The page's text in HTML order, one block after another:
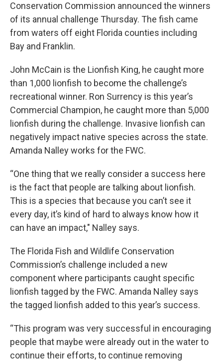
Conservation Commission announced the winners
of its annual challenge Thursday. The fish came
from waters off eight Florida counties including
Bay and Franklin.
John McCain is the Lionfish King, he caught more
than 1,000 lionfish to become the challenge’s
recreational winner. Ron Surrency is this year’s
Commercial Champion, he caught more than 5,000
lionfish during the challenge. Invasive lionfish can
negatively impact native species across the state.
Amanda Nalley works for the FWC.
“One thing that we really consider a success here
is the fact that people are talking about lionfish.
This is a species that because you can’t see it
every day, it’s kind of hard to always know how it
can have an impact," Nalley says.
The Florida Fish and Wildlife Conservation
Commission’s challenge included a new
component where participants caught specific
lionfish tagged by the FWC. Amanda Nalley says
the tagged lionfish added to this year’s success.
“This program was very successful in encouraging
people that maybe were already out in the water to
continue their efforts, to continue removing